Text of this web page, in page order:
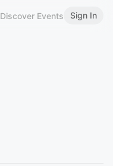
Discover Events Sign In